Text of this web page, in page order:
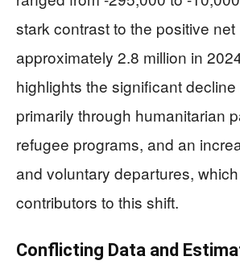
stark contrast to the positive
approximately 2.8 million in
highlights the significant decline
primarily through humanitarian
refugee programs, and an
and voluntary departures,
contributors to this shift.
Conflicting Data and